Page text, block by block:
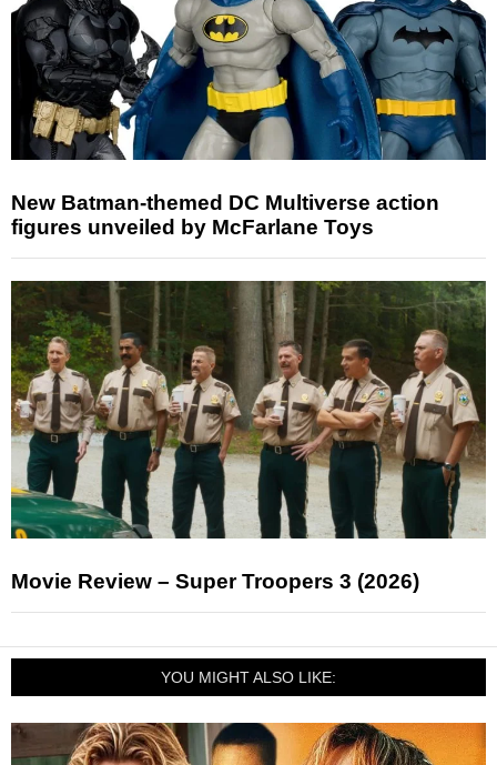
New Batman-themed DC Multiverse action
figures unveiled by McFarlane Toys
Movie Review – Super Troopers 3 (2026)
YOU MIGHT ALSO LIKE: